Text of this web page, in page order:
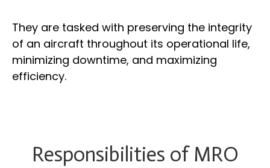
They are tasked with preserving the integrity
of an aircraft throughout its operational life,
minimizing downtime, and maximizing
efficiency.
Responsibilities of MRO